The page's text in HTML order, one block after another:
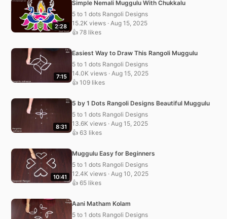
2:28
Simple Nemali Muggulu With Chukkalu
5 to 1 dots Rangoli Designs
15.2K views · Aug 15, 2025
👍 78 likes
7:15
Easiest Way to Draw This Rangoli Muggulu
5 to 1 dots Rangoli Designs
14.0K views · Aug 15, 2025
👍 109 likes
8:31
5 by 1 Dots Rangoli Designs Beautiful Muggulu
5 to 1 dots Rangoli Designs
13.6K views · Aug 15, 2025
👍 63 likes
10:41
Muggulu Easy for Beginners
5 to 1 dots Rangoli Designs
12.4K views · Aug 10, 2025
👍 65 likes
Aani Matham Kolam
5 to 1 dots Rangoli Designs